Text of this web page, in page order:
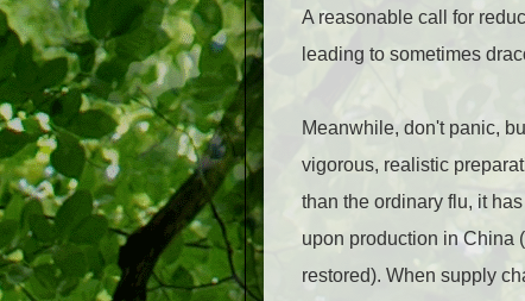
A reasonable call for
leading to sometimes
Meanwhile, don't panic,
vigorous, realistic
than the ordinary flu, it
upon production in China
restored). When supply